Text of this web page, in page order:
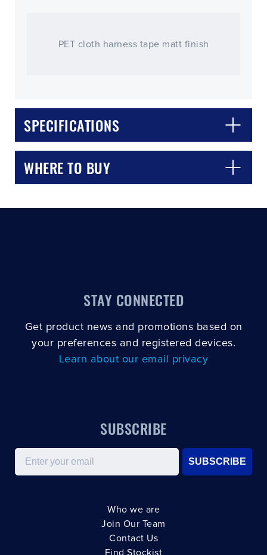
PET cloth harness tape matt finish
SPECIFICATIONS
WHERE TO BUY
CLOSE
STAY CONNECTED
Get product news and promotions based on
your preferences and registered devices.
Learn about our email privacy
SUBSCRIBE
Email
SUBSCRIBE
Who we are
Join Our Team
Contact Us
Find Stockist